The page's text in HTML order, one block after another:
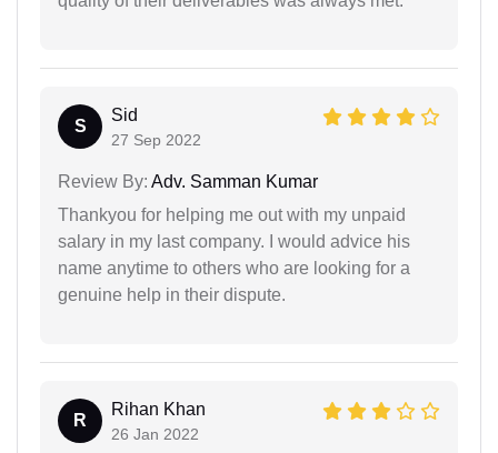
S
Sid
27 Sep 2022
Review By: Adv. Samman Kumar
Thankyou for helping me out with my unpaid
salary in my last company. I would advice his
name anytime to others who are looking for a
genuine help in their dispute.
R
Rihan Khan
26 Jan 2022